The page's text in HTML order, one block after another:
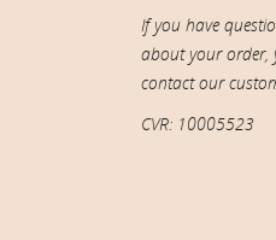
If you have
about your order,
contact our
CVR: 10005523